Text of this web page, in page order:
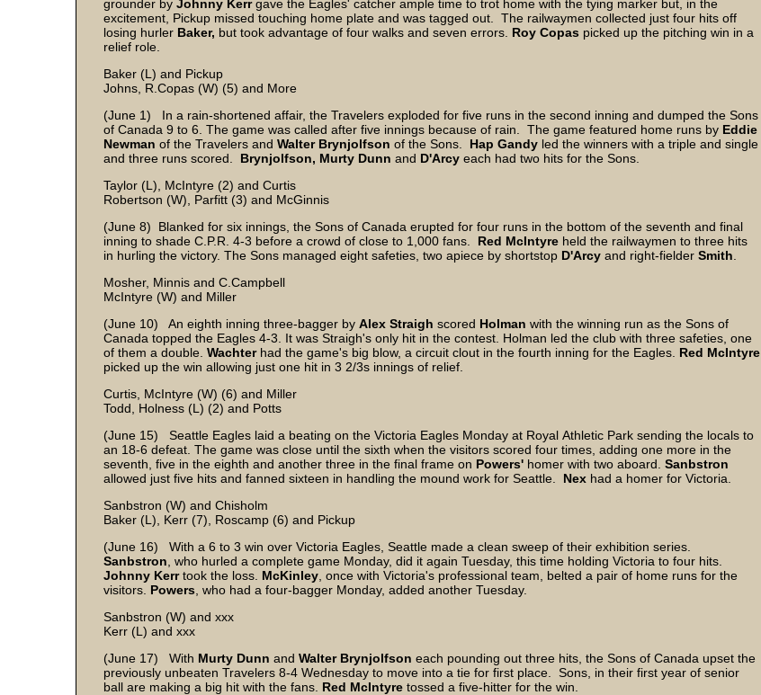
grounder by Johnny Kerrgave the Eagles' catcher ample time to trot home with the tying marker but, in the
excitement, Pickup missed touching home plate and was tagged out. The railwaymen collected just four hits off
losing hurler Baker, but took advantage of four walks and seven errors. Roy Copas picked up the pitching win in a
relief role.
Baker (L) and Pickup
Johns, R.Copas (W) (5) and More
(June 1) In a rain-shortened affair, the Travelers exploded for five runs in the second inning and dumped the Sons
of Canada 9 to 6. The game was called after five innings because of rain. The game featured home runs by Eddie
Newman of the Travelers and Walter Brynjolfson of the Sons. Hap Gandy led the winners with a triple and single
and three runs scored. Brynjolfson, Murty Dunn and D'Arcy each had two hits for the Sons.
Taylor (L), McIntyre (2) and Curtis
Robertson (W), Parfitt (3) and McGinnis
(June 8) Blanked for six innings, the Sons of Canada erupted for four runs in the bottom of the seventh and final
inning to shade C.P.R. 4-3 before a crowd of close to 1,000 fans. Red McIntyre held the railwaymen to three hits
in hurling the victory. The Sons managed eight safeties, two apiece by shortstop D'Arcy and right-fielder Smith
Mosher, Minnis and C.Campbell
McIntyre (W) and Miller
(June 10) An eighth inning three-bagger by Alex Straigh scored Holman with the winning run as the Sons of
Canada topped the Eagles 4-3. It was Straigh's only hit in the contest. Holman led the club with three safeties, one
of them a double. Wachter had the game's big blow, a circuit clout in the fourth inning for the Eagles. Red McIntyre
picked up the win allowing just one hit in 3 2/3s innings of relief.
Curtis, McIntyre (W) (6) and Miller
Todd, Holness (L) (2) and Potts
(June 15) Seattle Eagles laid a beating on the Victoria Eagles Monday at Royal Athletic Park sending the locals to
an 18-6 defeat. The game was close until the sixth when the visitors scored four times, adding one more in the
seventh, five in the eighth and another three in the final frame on Powers' homer with two aboard. Sanbstron
allowed just five hits and fanned sixteen in handling the mound work for Seattle. Nex had a homer for Victoria.
Sanbstron (W) and Chisholm
Baker (L), Kerr (7), Roscamp (6) and Pickup
(June 16) With a 6 to 3 win over Victoria Eagles, Seattle made a clean sweep of their exhibition series.
Sanbstron , who hurled a complete game Monday, did it again Tuesday, this time holding Victoria to four hits.
Johnny Kerrtook the loss. McKinley , once with Victoria's professional team, belted a pair of home runs for the
visitors. Powers , who had a four-bagger Monday, added another Tuesday.
Sanbstron (W) and xxx
Kerr (L) and xxx
(June 17) With Murty Dunn and Walter Brynjolfson each pounding out three hits, the Sons of Canada upset the
previously unbeaten Travelers 8-4 Wednesday to move into a tie for first place. Sons, in their first year of senior
ball are making a big hit with the fans. Red McIntyre tossed a five-hitter for the win.